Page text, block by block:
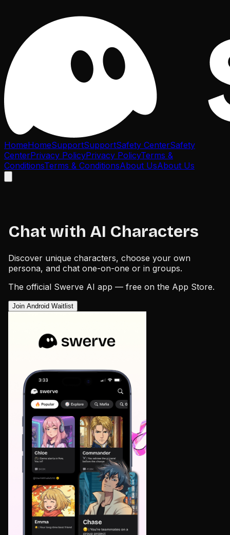
HomeHomeSupportSupportSafety CenterSafety
CenterPrivacy PolicyPrivacy PolicyTerms &
ConditionsTerms & ConditionsAbout UsAbout Us
Chat with AI Characters
Discover unique characters, choose your own
persona, and chat one-on-one or in groups.
The official Swerve AI app — free on the App Store.
Join Android Waitlist